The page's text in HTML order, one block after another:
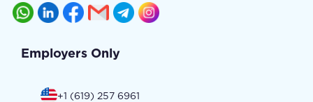
Employers Only
+1 (619) 257 6961